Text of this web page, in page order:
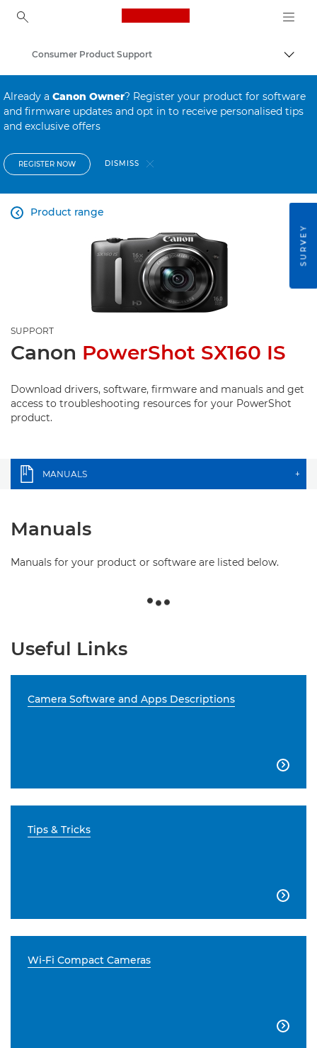
Canon Logo, back to
Consumer Product Support
Already a Canon Owner? Register your product for software
and firmware updates and opt in to receive personalised tips
and exclusive offers
REGISTER NOW DISMISS
Product range

SUPPORT
Canon PowerShot SX160 IS
Download drivers, software, firmware and manuals and get
access to troubleshooting resources for your PowerShot
product.
MANUALS +
Manuals
Manuals for your product or software are listed below.
Useful Links
Camera Software and Apps Descriptions

Tips & Tricks

Wi-Fi Compact Cameras

SURVEY